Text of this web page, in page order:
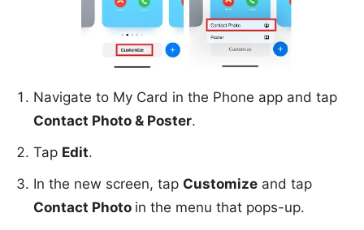
Navigate to My Card in the Phone app and tap
Contact Photo & Poster.
Tap Edit.
In the new screen, tap Customize and tap
Contact Photo in the menu that pops-up.